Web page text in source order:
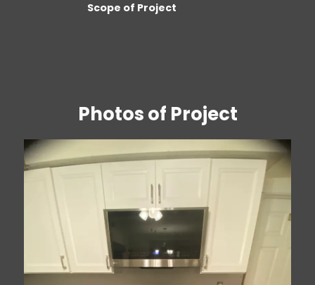
Scope of Project
Photos of Project